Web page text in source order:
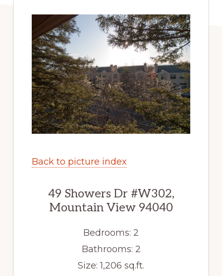
Back to picture index
49 Showers Dr #W302,
Mountain View 94040
Bedrooms: 2
Bathrooms: 2
Size: 1,206 sq.ft.